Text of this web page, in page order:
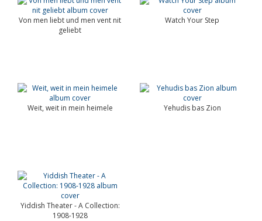
Von men liebt und men vent nit
geliebt
Watch Your Step
Weit, weit in mein heimele Yehudis bas Zion
Yiddish Theater - A Collection:
1908-1928